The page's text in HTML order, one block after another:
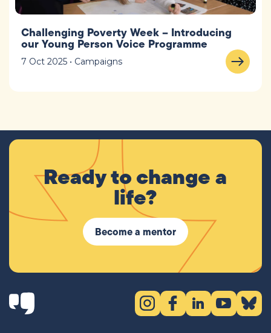
Challenging Poverty Week – Introducing
our Young Person Voice Programme
7 Oct 2025 • Campaigns
Ready to change a
life?
Become a mentor
Instagram (opens in new tab)
Facebook (opens in new
LinkedIn (opens in
YouTube